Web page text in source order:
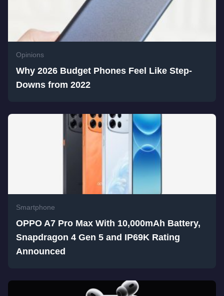
Opinions
Why 2026 Budget Phones Feel Like Step-
Downs from 2022
Smartphone
OPPO A7 Pro Max With 10,000mAh Battery,
Snapdragon 4 Gen 5 and IP69K Rating
Announced